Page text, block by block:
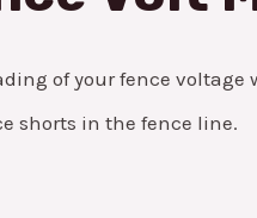
of your fence voltage
shorts in the fence line.